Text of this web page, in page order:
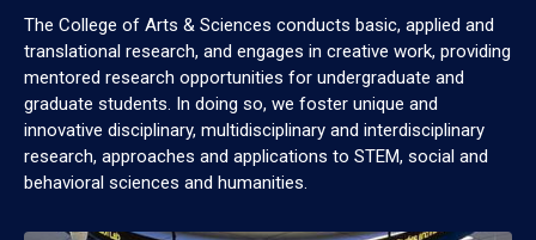
The College of Arts & Sciences conducts basic, applied and
translational research, and engages in creative work, providing
mentored research opportunities for undergraduate and
graduate students. In doing so, we foster unique and
innovative disciplinary, multidisciplinary and interdisciplinary
research, approaches and applications to STEM, social and
behavioral sciences and humanities.